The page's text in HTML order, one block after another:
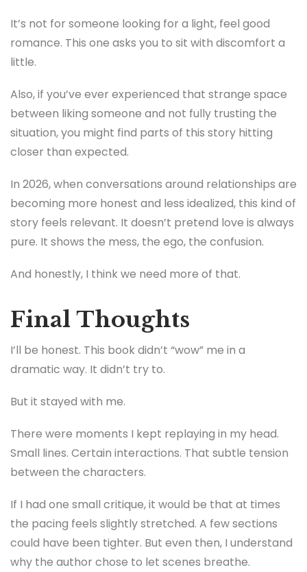
It’s not for someone looking for a light, feel good
romance. This one asks you to sit with discomfort a
little.
Also, if you’ve ever experienced that strange space
between liking someone and not fully trusting the
situation, you might find parts of this story hitting
closer than expected.
In 2026, when conversations around relationships are
becoming more honest and less idealized, this kind of
story feels relevant. It doesn’t pretend love is always
pure. It shows the mess, the ego, the confusion.
And honestly, I think we need more of that.
Final Thoughts
I’ll be honest. This book didn’t “wow” me in a
dramatic way. It didn’t try to.
But it stayed with me.
There were moments I kept replaying in my head.
Small lines. Certain interactions. That subtle tension
between the characters.
If I had one small critique, it would be that at times
the pacing feels slightly stretched. A few sections
could have been tighter. But even then, I understand
why the author chose to let scenes breathe.